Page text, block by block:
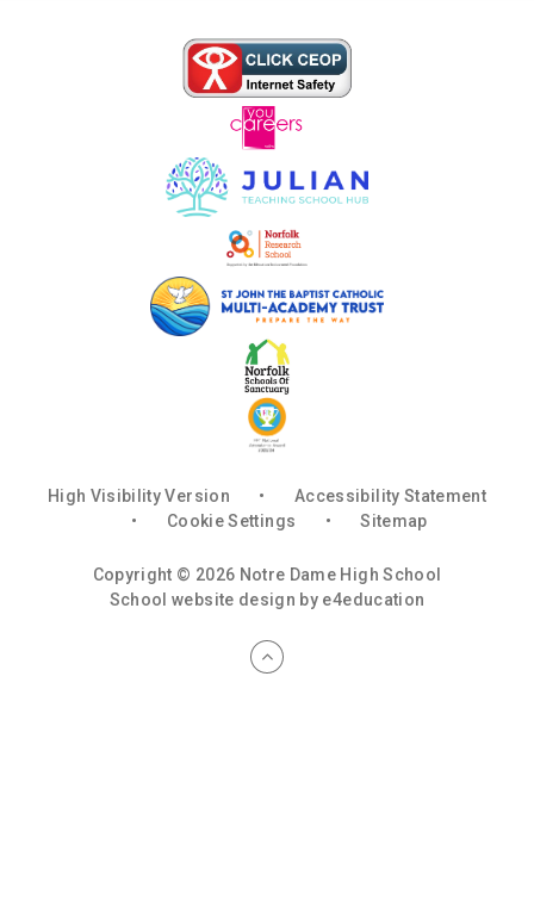
High Visibility Version •
Accessibility Statement
•
Cookie Settings • Sitemap
Copyright © 2026 Notre Dame High School
School website design by e4education